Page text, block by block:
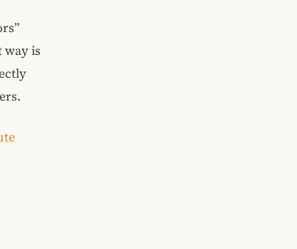
way is